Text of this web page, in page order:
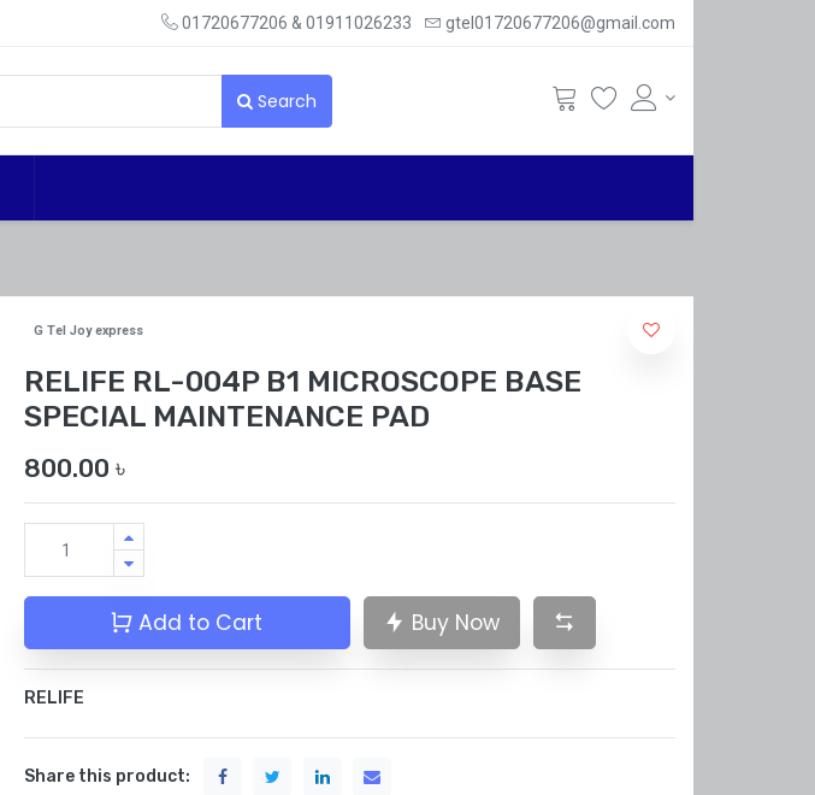
01720677206 & 01911026233 gtel01720677206@gmail.com
Search
G Tel Joy express
RELIFE RL-004P B1 MICROSCOPE BASE
SPECIAL MAINTENANCE PAD
800.00 ৳
Add to Cart Buy Now
RELIFE
Share this product: